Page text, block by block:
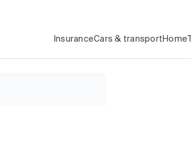
InsuranceCars & transport Home